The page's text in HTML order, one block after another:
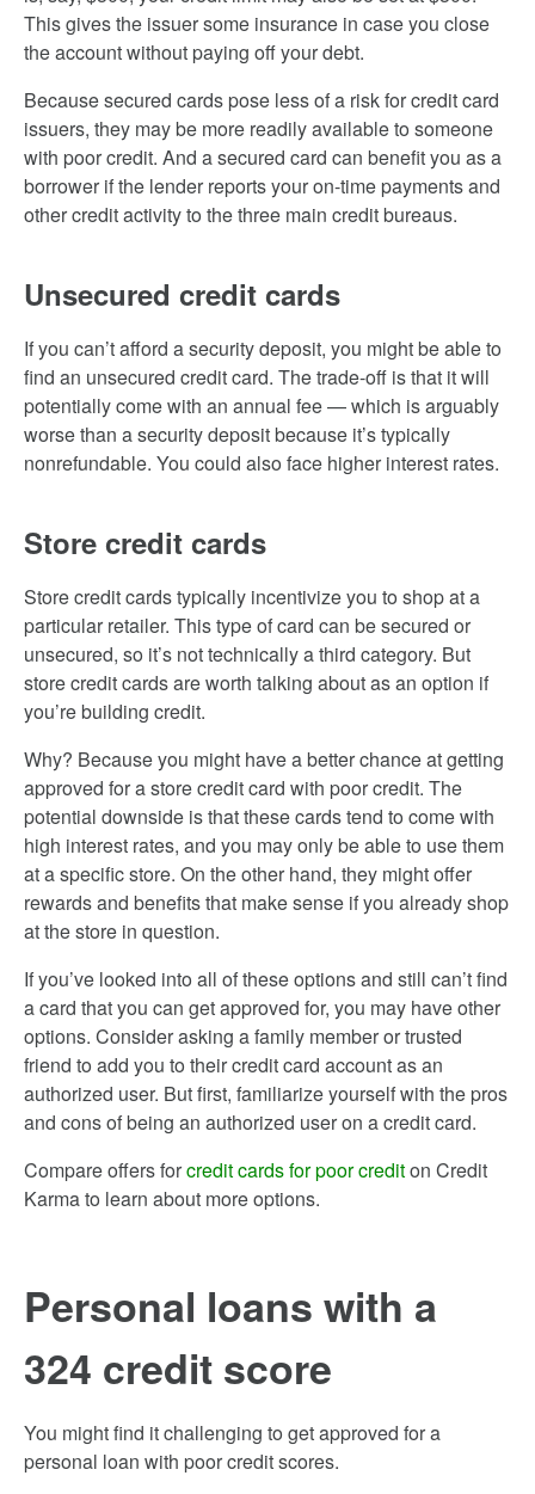
This gives the issuer some insurance in case you close
the account without paying off your debt.
Because secured cards pose less of a risk for credit card
issuers, they may be more readily available to someone
with poor credit. And a secured card can benefit you as a
borrower if the lender reports your on-time payments and
other credit activity to the three main credit bureaus.
Unsecured credit cards
If you can’t afford a security deposit, you might be able to
find an unsecured credit card. The trade-off is that it will
potentially come with an annual fee — which is arguably
worse than a security deposit because it’s typically
nonrefundable. You could also face higher interest rates.
Store credit cards
Store credit cards typically incentivize you to shop at a
particular retailer. This type of card can be secured or
unsecured, so it’s not technically a third category. But
store credit cards are worth talking about as an option if
you’re building credit.
Why? Because you might have a better chance at getting
approved for a store credit card with poor credit. The
potential downside is that these cards tend to come with
high interest rates, and you may only be able to use them
at a specific store. On the other hand, they might offer
rewards and benefits that make sense if you already shop
at the store in question.
If you’ve looked into all of these options and still can’t find
a card that you can get approved for, you may have other
options. Consider asking a family member or trusted
friend to add you to their credit card account as an
authorized user. But first, familiarize yourself with the pros
and cons of being an authorized user on a credit card.
Compare offers forcredit cards for poor crediton Credit
Karma to learn about more options.
Personal loans with a
324 credit score
You might find it challenging to get approved for a
personal loan with poor credit scores.